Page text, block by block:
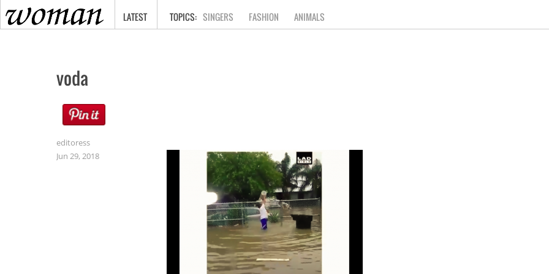
HOME
LATEST SINGERS FASHION ANIMALS
voda
editoress
Jun 29, 2018